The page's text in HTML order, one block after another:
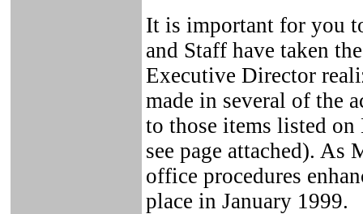
It is important for you
and Staff have taken
Executive Director
made in several of the
to those items listed on
see page attached). As
office procedures
place in January 1999.